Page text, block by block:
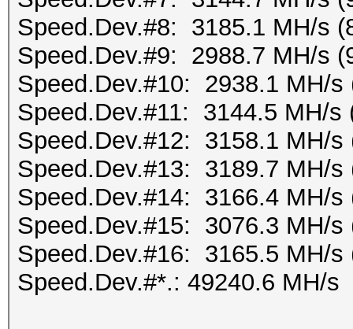
Speed.Dev.#8: 3185.1 MH/s
Speed.Dev.#9: 2988.7 MH/s
Speed.Dev.#10: 2938.1 MH/s
Speed.Dev.#11: 3144.5 MH/s
Speed.Dev.#12: 3158.1 MH/s
Speed.Dev.#13: 3189.7 MH/s
Speed.Dev.#14: 3166.4 MH/s
Speed.Dev.#15: 3076.3 MH/s
Speed.Dev.#16: 3165.5 MH/s
Speed.Dev.#*.: 49240.6 MH/s